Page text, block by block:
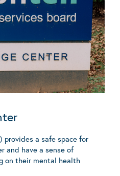
provides a safe space for
and have a sense of
on their mental health